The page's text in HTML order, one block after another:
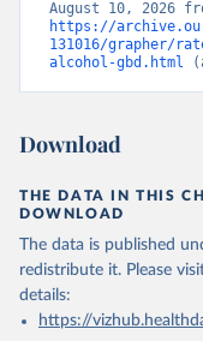
https://
131016/grapher/
alcohol-gbd.html
Download
THE DATA IN THIS
DOWNLOAD
The data is published
redistribute it. Please
details:
https://